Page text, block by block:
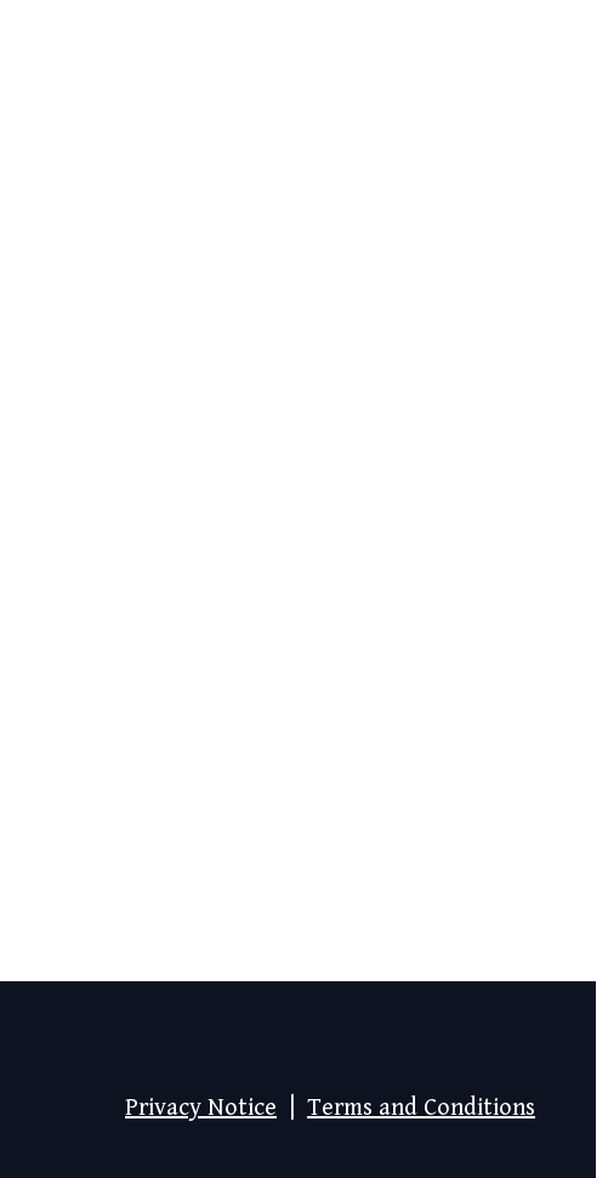
Privacy Notice Terms and Conditions